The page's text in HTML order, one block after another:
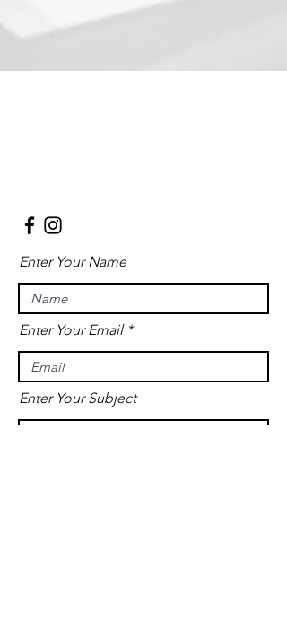
Enter Your Name
Enter Your Email
Enter Your Subject